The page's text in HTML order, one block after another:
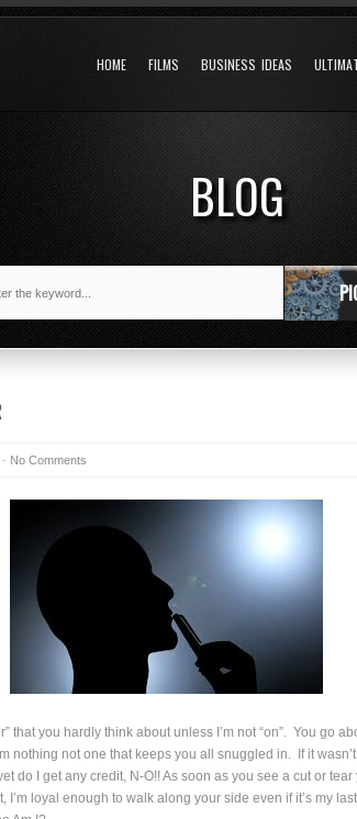
HOME FILMS BUSINESS IDEAS
BLOG
- No Comments
that you hardly think about unless I’m not “on”. You go
nothing not one that keeps you all snuggled in. If it
do I get any credit, N-O!! As soon as you see a cut or tear
loyal enough to walk along your side even if it’s my last